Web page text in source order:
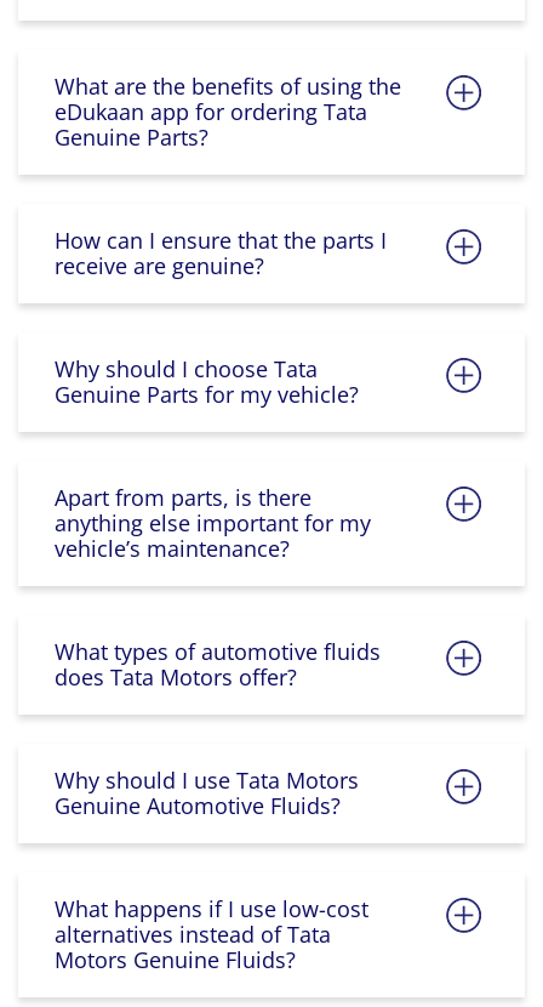
What are the benefits of using the
eDukaan app for ordering Tata
Genuine Parts?
How can I ensure that the parts I
receive are genuine?
Why should I choose Tata
Genuine Parts for my vehicle?
Apart from parts, is there
anything else important for my
vehicle’s maintenance?
What types of automotive fluids
does Tata Motors offer?
Why should I use Tata Motors
Genuine Automotive Fluids?
What happens if I use low-cost
alternatives instead of Tata
Motors Genuine Fluids?